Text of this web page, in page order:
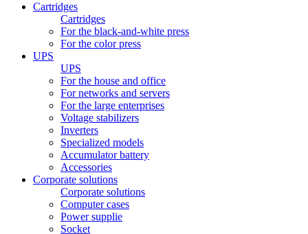
Cartridges
Cartridges
For the black-and-white press
For the color press
UPS
UPS
For the house and office
For networks and servers
For the large enterprises
Voltage stabilizers
Inverters
Specialized models
Accumulator battery
Accessories
Corporate solutions
Corporate solutions
Computer cases
Power supplie
Socket